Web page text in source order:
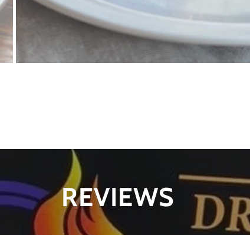
REVIEWS